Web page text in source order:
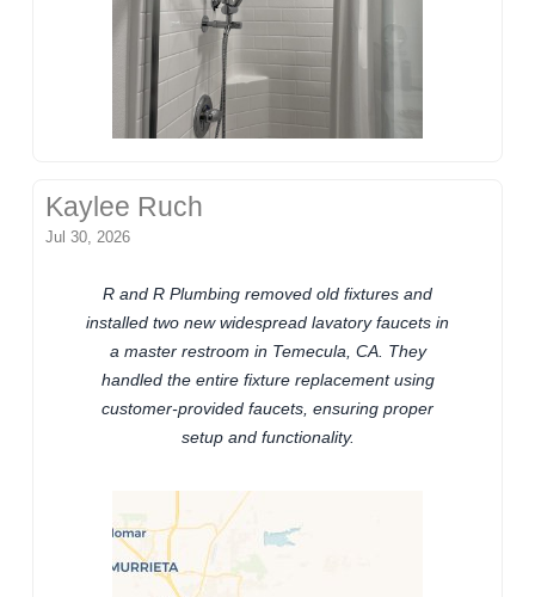
Kaylee Ruch
Jul 30, 2026
R and R Plumbing removed old fixtures and
installed two new widespread lavatory faucets in
a master restroom in Temecula, CA. They
handled the entire fixture replacement using
customer-provided faucets, ensuring proper
setup and functionality.